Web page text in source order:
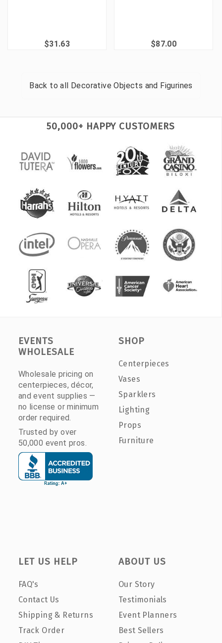
$31.63 $87.00
Back to all Decorative Objects and Figurines
50,000+ HAPPY CUSTOMERS
EVENTS
WHOLESALE
Wholesale pricing on
centerpieces, décor,
and event supplies —
no license or minimum
order required.
Trusted by over
50,000 event pros.
SHOP
Centerpieces
Vases
Sparklers
Lighting
Props
Furniture
LET US HELP
FAQ's
Contact Us
Shipping & Returns
Track Order
ABOUT US
Our Story
Testimonials
Event Planners
Best Sellers